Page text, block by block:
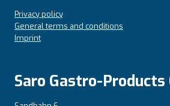
Privacy policy
General terms and conditions
Imprint
Saro Gastro-Products